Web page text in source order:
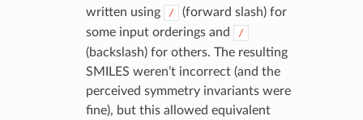
written using
/
(forward slash) for
some input orderings and
/
(backslash) for others. The resulting
SMILES weren’t incorrect (and the
perceived symmetry invariants were
fine), but this allowed equivalent